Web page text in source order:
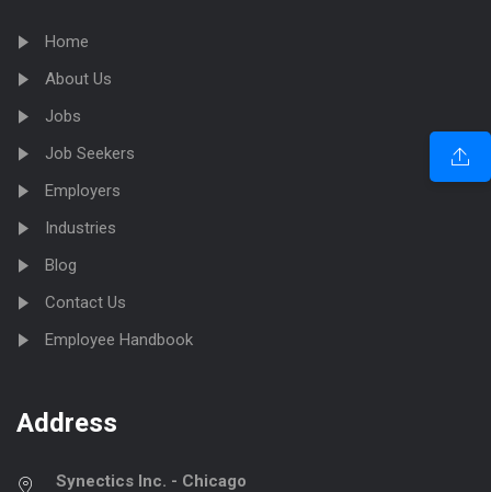
Home
About Us
Jobs
Job Seekers
Employers
Industries
Blog
Contact Us
Employee Handbook
Address
Synectics Inc. - Chicago